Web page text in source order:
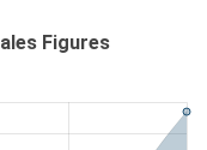
Figures